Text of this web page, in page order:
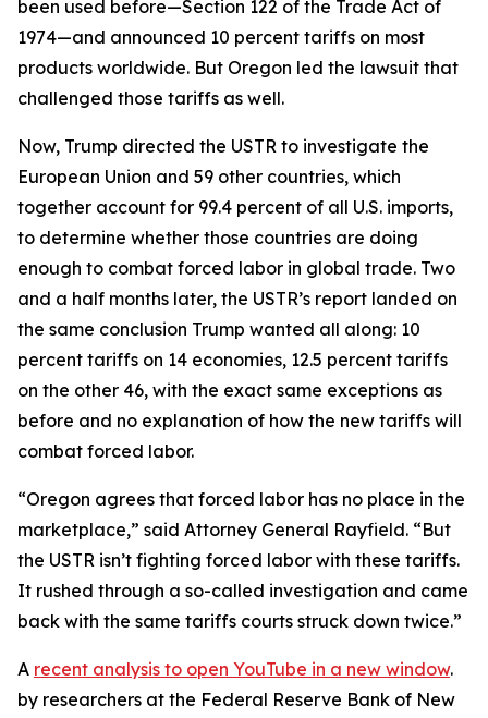
been used before—Section 122 of the Trade Act of
1974—and announced 10 percent tariffs on most
products worldwide. But Oregon led the lawsuit that
challenged those tariffs as well.
Now, Trump directed the USTR to investigate the
European Union and 59 other countries, which
together account for 99.4 percent of all U.S. imports,
to determine whether those countries are doing
enough to combat forced labor in global trade. Two
and a half months later, the USTR’s report landed on
the same conclusion Trump wanted all along: 10
percent tariffs on 14 economies, 12.5 percent tariffs
on the other 46, with the exact same exceptions as
before and no explanation of how the new tariffs will
combat forced labor.
“Oregon agrees that forced labor has no place in the
marketplace,” said Attorney General Rayfield. “But
the USTR isn’t fighting forced labor with these tariffs.
It rushed through a so-called investigation and came
back with the same tariffs courts struck down twice.”
A recent analysis to open YouTube in a new window.
by researchers at the Federal Reserve Bank of New